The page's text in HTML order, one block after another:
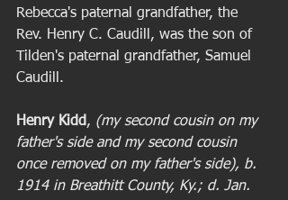
Rebecca's paternal grandfather, the
Rev. Henry C. Caudill, was the son of
Tilden's paternal grandfather, Samuel
Caudill.
Henry Kidd, (my second cousin on my
father's side and my second cousin
once removed on my father's side), b.
1914 in Breathitt County, Ky.; d. Jan.